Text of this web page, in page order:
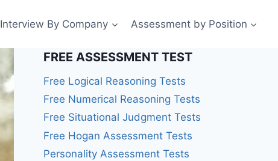
Interview By Company Assessment by Position
FREE ASSESSMENT TEST
Free Logical Reasoning Tests
Free Numerical Reasoning Tests
Free Situational Judgment Tests
Free Hogan Assessment Tests
Personality Assessment Tests